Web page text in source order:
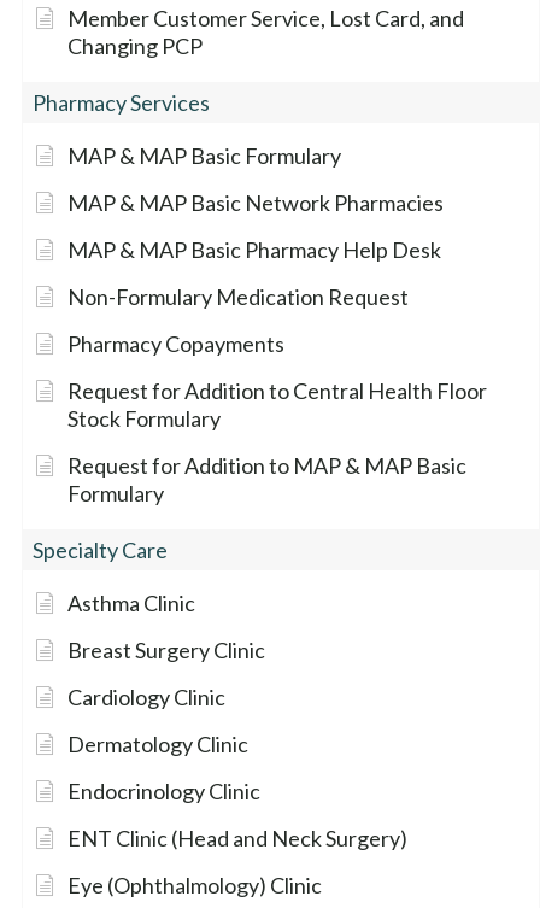
Member Customer Service, Lost Card, and
Changing PCP
Pharmacy Services
MAP & MAP Basic Formulary
MAP & MAP Basic Network Pharmacies
MAP & MAP Basic Pharmacy Help Desk
Non-Formulary Medication Request
Pharmacy Copayments
Request for Addition to Central Health Floor
Stock Formulary
Request for Addition to MAP & MAP Basic
Formulary
Specialty Care
Asthma Clinic
Breast Surgery Clinic
Cardiology Clinic
Dermatology Clinic
Endocrinology Clinic
ENT Clinic (Head and Neck Surgery)
Eye (Ophthalmology) Clinic